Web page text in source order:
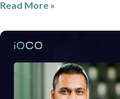
Read More »